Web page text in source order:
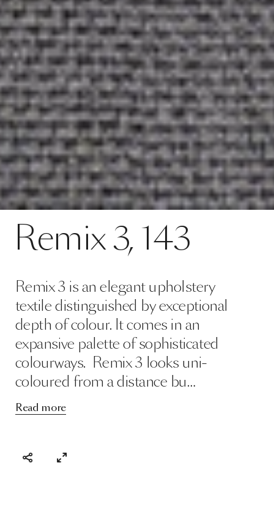
Remix3,143
Remix 3 is an elegant upholstery
textile distinguished by exceptional
depth of colour. It comes in an
expansive palette of sophisticated
colourways. Remix 3 looks uni-
coloured from a distance bu…
Read more
Remix 3, 143 Contact
SPECS
price category